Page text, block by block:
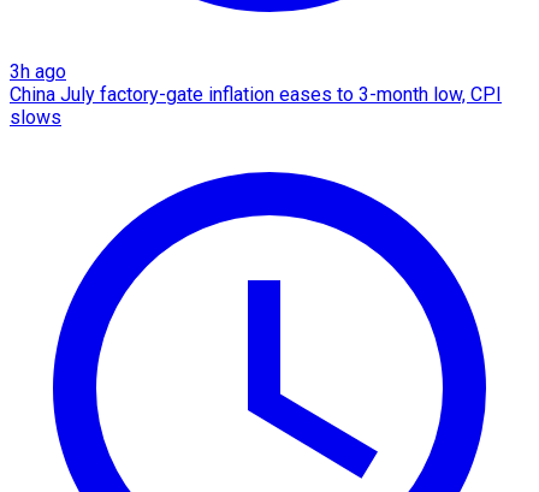
3h ago
China July factory-gate inflation eases to 3-month low, CPI
slows